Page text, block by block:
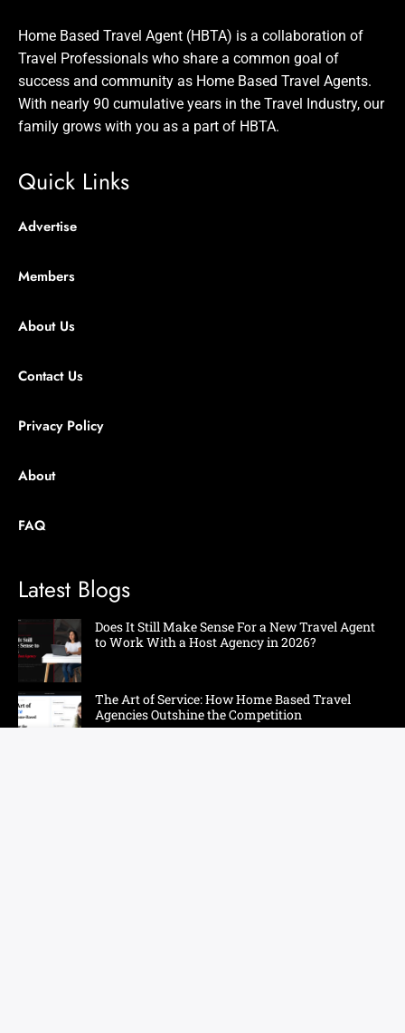
Home Based Travel Agent (HBTA) is a collaboration of
Travel Professionals who share a common goal of
success and community as Home Based Travel Agents.
With nearly 90 cumulative years in the Travel Industry, our
family grows with you as a part of HBTA.
Quick Links
Advertise
Members
About Us
Contact Us
Privacy Policy
About
FAQ
Latest Blogs
Does It Still Make Sense For a New Travel Agent
to Work With a Host Agency in 2026?
The Art of Service: How Home Based Travel
Agencies Outshine the Competition